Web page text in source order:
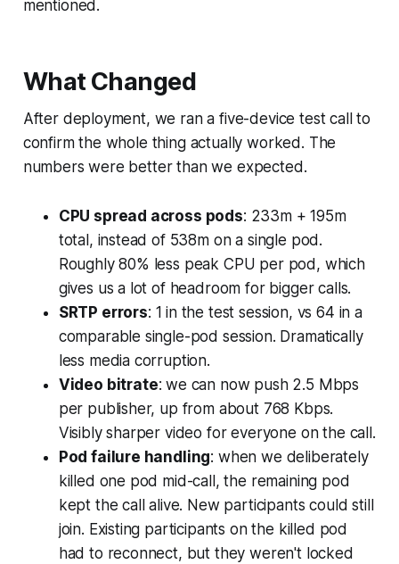
mentioned.
What Changed
After deployment, we ran a five-device test call to
confirm the whole thing actually worked. The
numbers were better than we expected.
CPU spread across pods: 233m + 195m
total, instead of 538m on a single pod.
Roughly 80% less peak CPU per pod, which
gives us a lot of headroom for bigger calls.
SRTP errors: 1 in the test session, vs 64 in a
comparable single-pod session. Dramatically
less media corruption.
Video bitrate: we can now push 2.5 Mbps
per publisher, up from about 768 Kbps.
Visibly sharper video for everyone on the call.
Pod failure handling: when we deliberately
killed one pod mid-call, the remaining pod
kept the call alive. New participants could still
join. Existing participants on the killed pod
had to reconnect, but they weren't locked